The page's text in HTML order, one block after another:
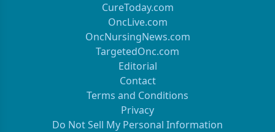
CureToday.com
OncLive.com
OncNursingNews.com
TargetedOnc.com
Editorial
Contact
Terms and Conditions
Privacy
Do Not Sell My Personal Information